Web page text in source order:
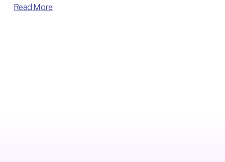
Read More